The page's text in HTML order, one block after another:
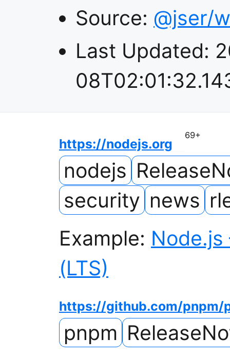
Source: @jser/
Last Updated:
https://nodejs.org
69+
nodejs
security news
Example:
(LTS)
https://github.com/pnpm/
pnpm